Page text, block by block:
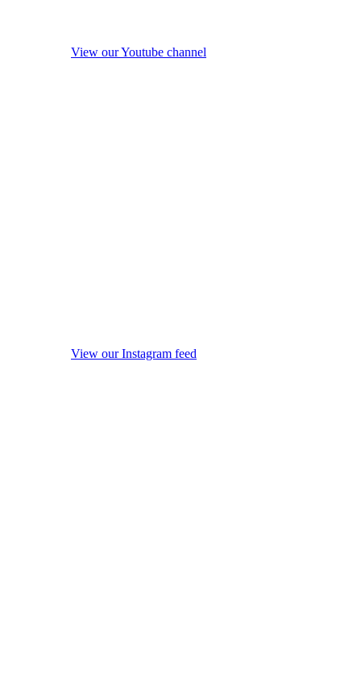
View our Youtube channel
View our Instagram feed